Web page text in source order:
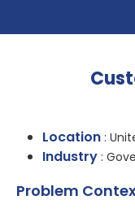
Location :
Industry :
Problem